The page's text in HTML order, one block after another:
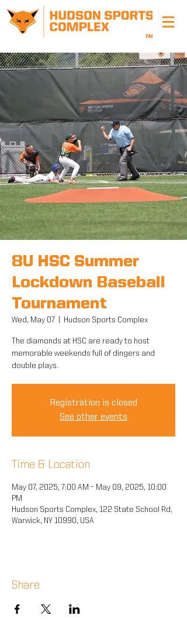
8U HSC Summer
Lockdown Baseball
Tournament
Wed, May 07 Hudson Sports Complex
The diamonds at HSC are ready to host
memorable weekends full of dingers and
double plays.
Registration is closed
See other events
Time & Location
May 07, 2025, 7:00 AM – May 09, 2025, 10:00
PM
Hudson Sports Complex, 122 State School Rd,
Warwick, NY 10990, USA
Share